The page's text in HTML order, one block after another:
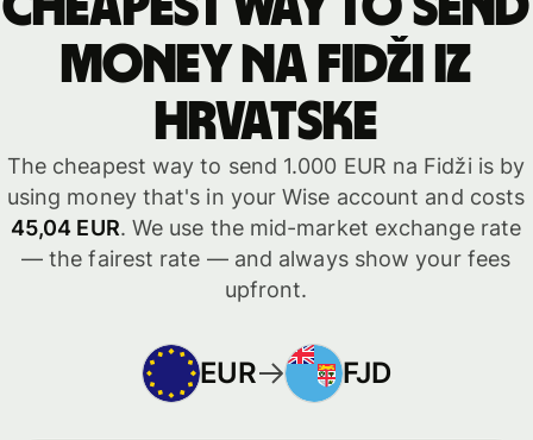
money na Fidži iz
Hrvatske
The cheapest way to send 1.000 EUR na Fidži is by
using money that's in your Wise account and costs
45,04 EUR. We use the mid-market exchange rate
— the fairest rate — and always show your fees
upfront.
EUR FJD